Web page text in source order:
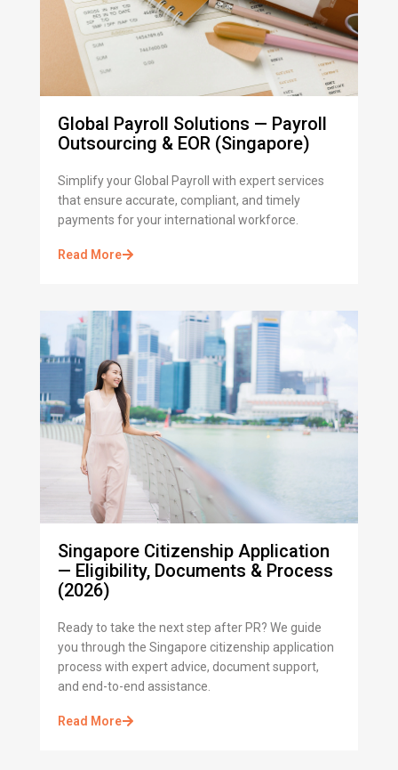
Global Payroll Solutions — Payroll
Outsourcing & EOR (Singapore)
Simplify your Global Payroll with expert services
that ensure accurate, compliant, and timely
payments for your international workforce.
Read More
Singapore Citizenship Application
— Eligibility, Documents & Process
(2026)
Ready to take the next step after PR? We guide
you through the Singapore citizenship application
process with expert advice, document support,
and end-to-end assistance.
Read More